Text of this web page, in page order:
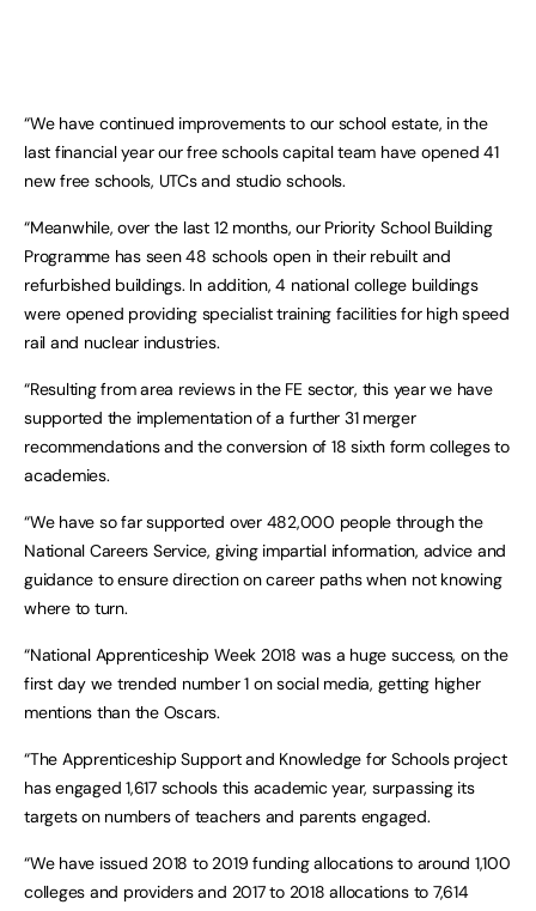
“We have continued improvements to our school estate, in the
last financial year our free schools capital team have opened 41
new free schools, UTCs and studio schools.
“Meanwhile, over the last 12 months, our Priority School Building
Programme has seen 48 schools open in their rebuilt and
refurbished buildings. In addition, 4 national college buildings
were opened providing specialist training facilities for high speed
rail and nuclear industries.
“Resulting from area reviews in the FE sector, this year we have
supported the implementation of a further 31 merger
recommendations and the conversion of 18 sixth form colleges to
academies.
“We have so far supported over 482,000 people through the
National Careers Service, giving impartial information, advice and
guidance to ensure direction on career paths when not knowing
where to turn.
“National Apprenticeship Week 2018 was a huge success, on the
first day we trended number 1 on social media, getting higher
mentions than the Oscars.
“The Apprenticeship Support and Knowledge for Schools project
has engaged 1,617 schools this academic year, surpassing its
targets on numbers of teachers and parents engaged.
“We have issued 2018 to 2019 funding allocations to around 1,100
colleges and providers and 2017 to 2018 allocations to 7,614